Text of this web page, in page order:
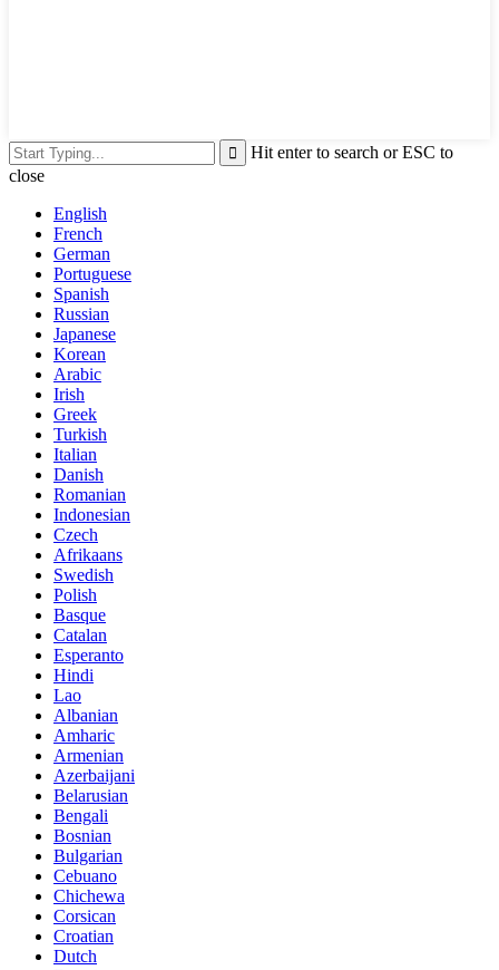
Hit enter to search or ESC to
close
English
French
German
Portuguese
Spanish
Russian
Japanese
Korean
Arabic
Irish
Greek
Turkish
Italian
Danish
Romanian
Indonesian
Czech
Afrikaans
Swedish
Polish
Basque
Catalan
Esperanto
Hindi
Lao
Albanian
Amharic
Armenian
Azerbaijani
Belarusian
Bengali
Bosnian
Bulgarian
Cebuano
Chichewa
Corsican
Croatian
Dutch